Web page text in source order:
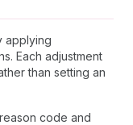
applying
Each adjustment
than setting an
code and